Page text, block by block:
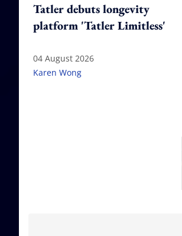
Tatler debuts longevity
platform 'Tatler Limitless'
04 August 2026
Karen Wong